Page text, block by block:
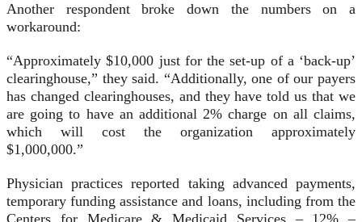
Another respondent broke down the numbers on a
workaround:
“Approximately $10,000 just for the set-up of a ‘back-up’
clearinghouse,” they said. “Additionally, one of our payers
has changed clearinghouses, and they have told us that we
are going to have an additional 2% charge on all claims,
which will cost the organization approximately
$1,000,000.”
Physician practices reported taking advanced payments,
temporary funding assistance and loans, including from the